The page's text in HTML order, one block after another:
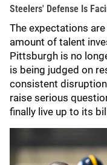
Steelers' Defense Is
The expectations
amount of talent
Pittsburgh is no
is being judged on
consistent disruption
raise serious
finally live up to its